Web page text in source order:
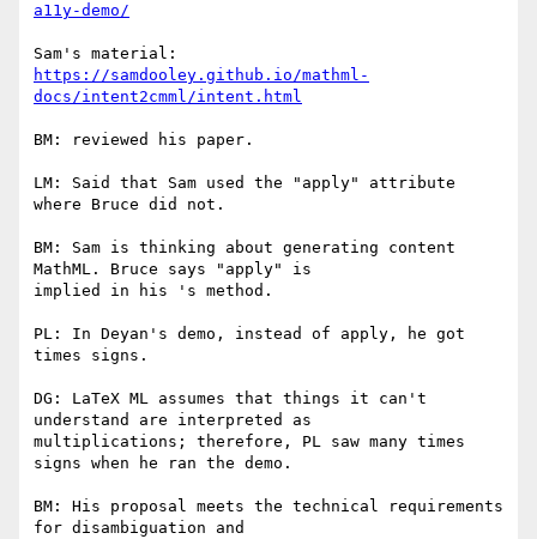
a11y-demo/
https://samdooley.github.io/mathml-
docs/intent2cmml/intent.html
BM: reviewed his paper.
LM: Said that Sam used the "apply" attribute
where Bruce did not.
BM: Sam is thinking about generating content
MathML. Bruce says "apply" is
implied in his 's method.
PL: In Deyan's demo, instead of apply, he got
times signs.
DG: LaTeX ML assumes that things it can't
understand are interpreted as
multiplications; therefore, PL saw many times
signs when he ran the demo.
BM: His proposal meets the technical requirements
for disambiguation and